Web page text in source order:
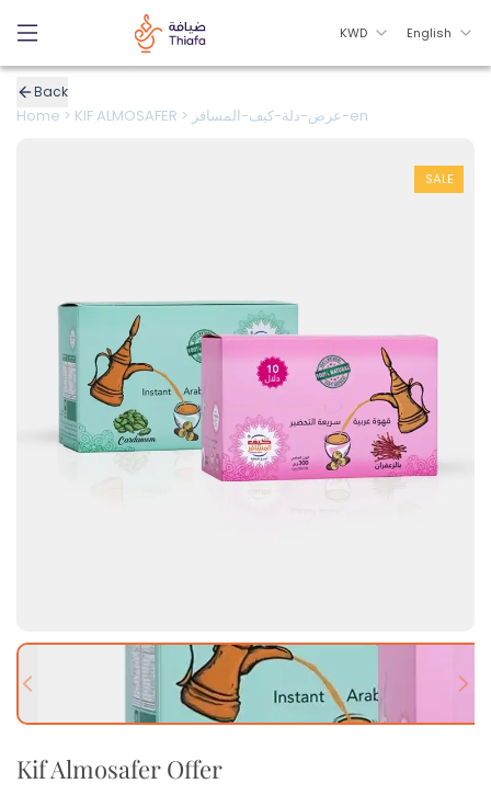
KWD English
Back
Home > KIF ALMOSAFER > عرض-دلة-كيف-المسافر-en
SALE
Previous slide
Kif Almosafer Offer